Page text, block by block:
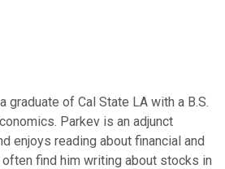
graduate of Cal State LA with a B.S.
Parkev is an adjunct
enjoys reading about financial and
find him writing about stocks in